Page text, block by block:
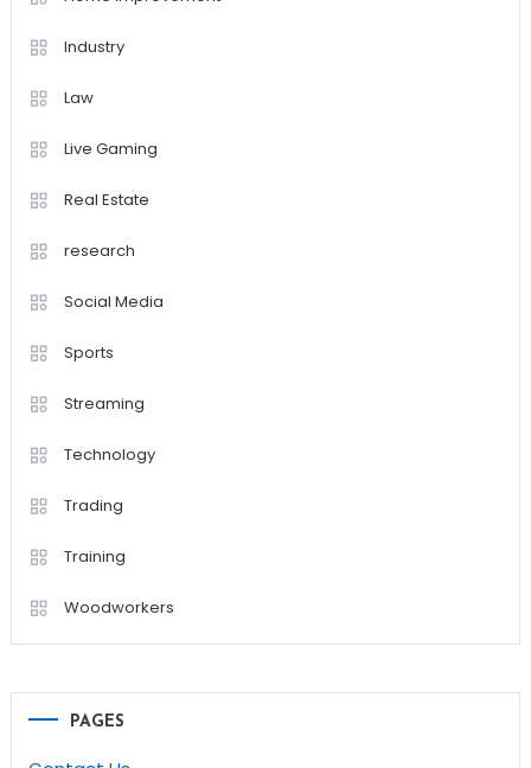
Industry
Law
Live Gaming
Real Estate
research
Social Media
Sports
Streaming
Technology
Trading
Training
Woodworkers
PAGES